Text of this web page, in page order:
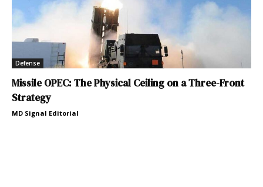
Defense
Missile OPEC: The Physical Ceiling on a Three-Front
Strategy
MD Signal Editorial